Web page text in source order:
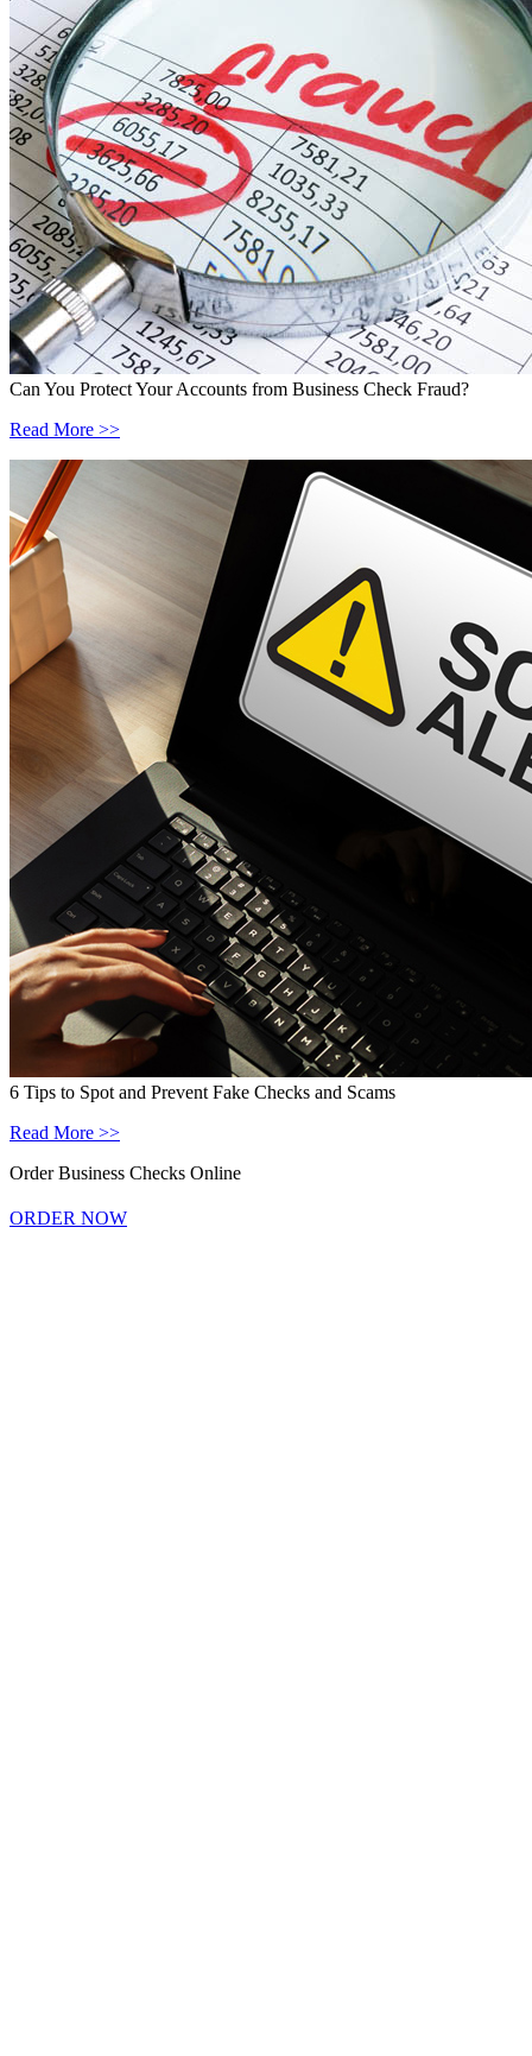
Can You Protect Your Accounts from Business Check Fraud?
Read More >>
6 Tips to Spot and Prevent Fake Checks and Scams
Read More >>
Order Business Checks Online
ORDER NOW